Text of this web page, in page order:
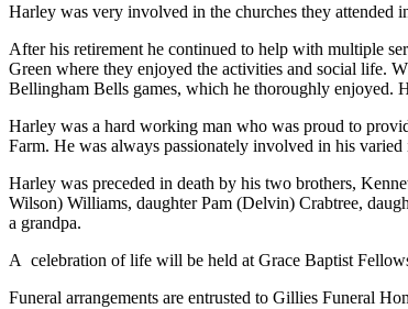
Harley was very involved in the churches they attended
After his retirement he continued to help with multiple
Green where they enjoyed the activities and social life.
Bellingham Bells games, which he thoroughly enjoyed.
Harley was a hard working man who was proud to
Farm. He was always passionately involved in his varied
Harley was preceded in death by his two brothers,
Wilson) Williams, daughter Pam (Delvin) Crabtree,
a grandpa.
A celebration of life will be held at Grace Baptist
Funeral arrangements are entrusted to Gillies Funeral